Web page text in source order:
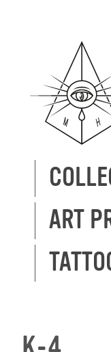
ART